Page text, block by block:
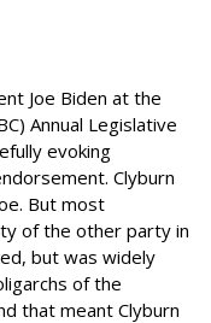
Joe Biden at the
Annual Legislative
evoking
Clyburn
But most
of the other party in
but was widely
of the
that meant Clyburn